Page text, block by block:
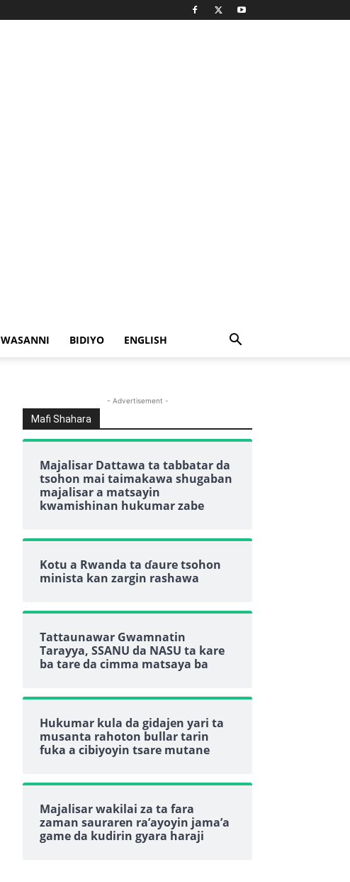
WASANNI BIDIYO ENGLISH
- Advertisement -
Mafi Shahara
Majalisar Dattawa ta tabbatar da
tsohon mai taimakawa shugaban
majalisar a matsayin
kwamishinan hukumar zabe
Kotu a Rwanda ta ɗaure tsohon
minista kan zargin rashawa
Tattaunawar Gwamnatin
Tarayya, SSANU da NASU ta kare
ba tare da cimma matsaya ba
Hukumar kula da gidajen yari ta
musanta rahoton bullar tarin
fuka a cibiyoyin tsare mutane
Majalisar wakilai za ta fara
zaman sauraren ra’ayoyin jama’a
game da kudirin gyara haraji